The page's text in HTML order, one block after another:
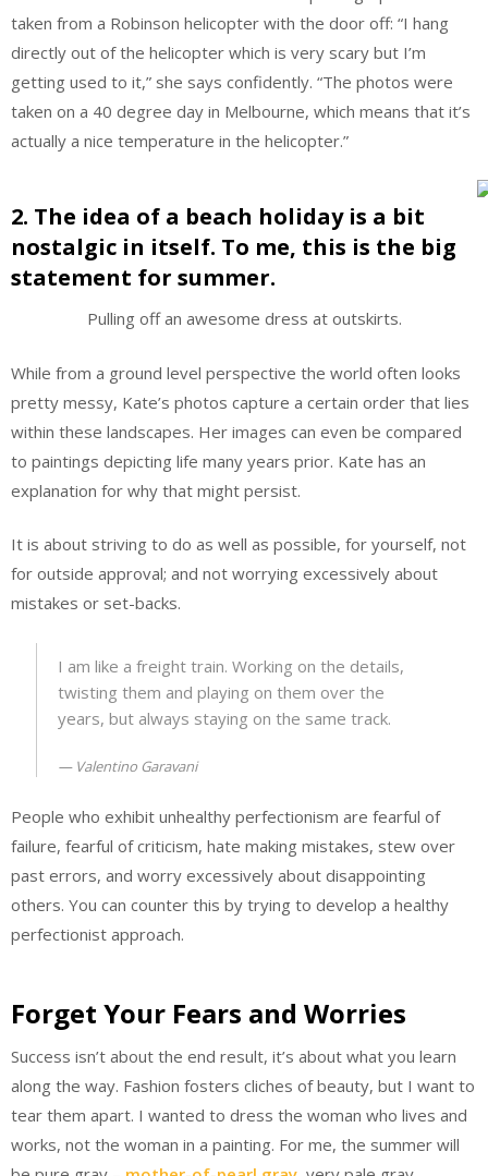
taken from a Robinson helicopter with the door off: “I hang
directly out of the helicopter which is very scary but I’m
getting used to it,” she says confidently. “The photos were
taken on a 40 degree day in Melbourne, which means that it’s
actually a nice temperature in the helicopter.”
2. The idea of a beach holiday is a bit
nostalgic in itself. To me, this is the big
statement for summer.
Pulling off an awesome dress at outskirts.
While from a ground level perspective the world often looks
pretty messy, Kate’s photos capture a certain order that lies
within these landscapes. Her images can even be compared
to paintings depicting life many years prior. Kate has an
explanation for why that might persist.
It is about striving to do as well as possible, for yourself, not
for outside approval; and not worrying excessively about
mistakes or set-backs.
I am like a freight train. Working on the details,
twisting them and playing on them over the
years, but always staying on the same track.
Valentino Garavani
People who exhibit unhealthy perfectionism are fearful of
failure, fearful of criticism, hate making mistakes, stew over
past errors, and worry excessively about disappointing
others. You can counter this by trying to develop a healthy
perfectionist approach.
Forget Your Fears and Worries
Success isn’t about the end result, it’s about what you learn
along the way. Fashion fosters cliches of beauty, but I want to
tear them apart. I wanted to dress the woman who lives and
works, not the woman in a painting. For me, the summer will